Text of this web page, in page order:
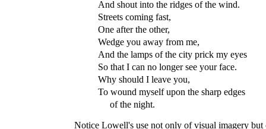
And shout into the ridges of the wind.
Streets coming fast,
One after the other,
Wedge you away from me,
And the lamps of the city prick my eyes
So that I can no longer see your face.
Why should I leave you,
To wound myself upon the sharp edges
of the night.
Notice Lowell's use not only of visual imagery but